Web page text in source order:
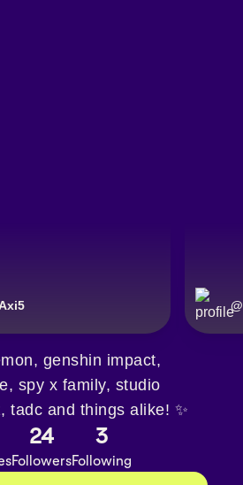
@
genshin impact,
spy x family, studio
tadc and things alike! ✨
24
Followers
3
Following